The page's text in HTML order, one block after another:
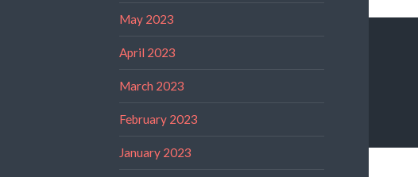
May 2023
April 2023
March 2023
February 2023
January 2023